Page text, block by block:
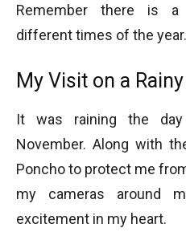
Remember there is
different times of the year.
My Visit on a
It was raining the
November. Along with
Poncho to protect me
my cameras around
excitement in my heart.